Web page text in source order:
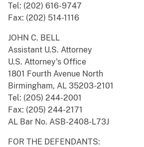
Tel: (202) 616-9747
Fax: (202) 514-1116
JOHN C. BELL
Assistant U.S. Attorney
U.S. Attorney's Office
1801 Fourth Avenue North
Birmingham, AL 35203-2101
Tel: (205) 244-2001
Fax: (205) 244-2171
AL Bar No. ASB-2408-L73J
FOR THE DEFENDANTS: